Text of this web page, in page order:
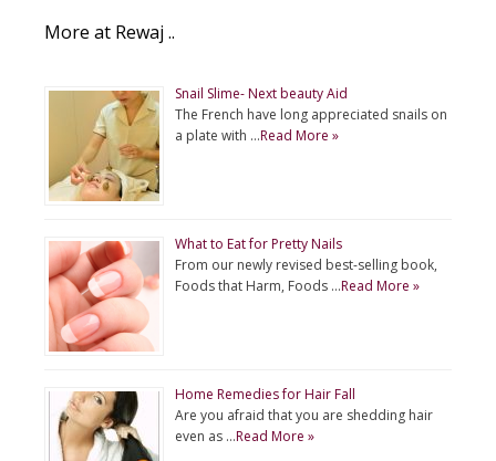
More at Rewaj ..
Snail Slime- Next beauty Aid
The French have long appreciated snails on
a plate with …Read More »
What to Eat for Pretty Nails
From our newly revised best-selling book,
Foods that Harm, Foods …Read More »
Home Remedies for Hair Fall
Are you afraid that you are shedding hair
even as …Read More »